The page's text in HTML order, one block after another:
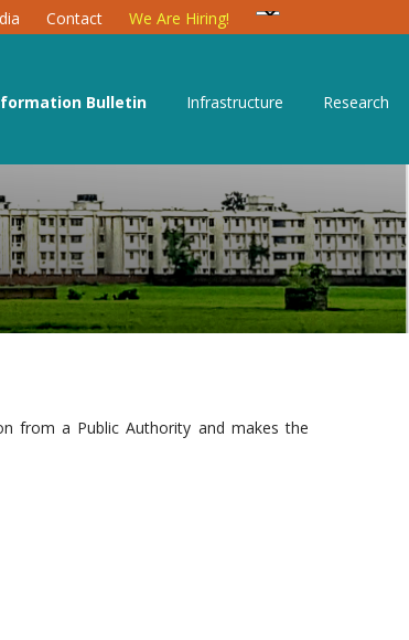
Contact We Are Hiring!
Bulletin Infrastructure Research
from a Public Authority and makes the